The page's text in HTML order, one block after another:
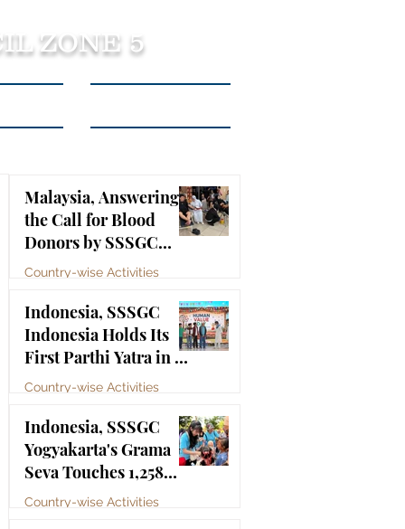
ZONE 5
Malaysia, Answering
the Call for Blood
Donors by SSSGC
Taman Daya
Country-wise Activities
Jul 10
Indonesia, SSSGC
Indonesia Holds Its
First Parthi Yatra in 20
Years, First Time After
Bhagawan Sri Sathya
Sai Baba
Country-wise Activities
Jul 4
Indonesia, SSSGC
Yogyakarta's Grama
Seva Touches 1,258
Lives
Country-wise Activities